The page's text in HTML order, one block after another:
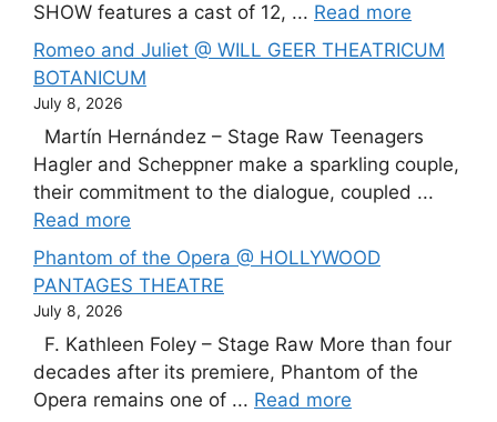
SHOW features a cast of 12, ... Read more
Romeo and Juliet @ WILL GEER THEATRICUM
BOTANICUM
July 8, 2026
Martín Hernández – Stage Raw Teenagers
Hagler and Scheppner make a sparkling couple,
their commitment to the dialogue, coupled ...
Read more
Phantom of the Opera @ HOLLYWOOD
PANTAGES THEATRE
July 8, 2026
F. Kathleen Foley – Stage Raw More than four
decades after its premiere, Phantom of the
Opera remains one of ... Read more